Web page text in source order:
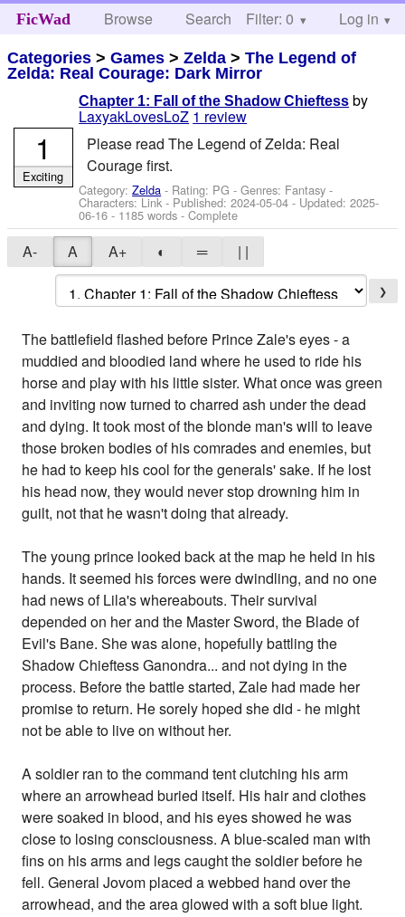
FicWad Browse Search Help
Filter: 0 Log in
Categories >Games >Zelda >The Legend of
Zelda: Real Courage: Dark Mirror
Chapter 1: Fall of the Shadow Chieftess by
LaxyakLovesLoZ 1 review
Please read The Legend of Zelda: Real
Courage first.
Category:Zelda - Rating: PG - Genres: Fantasy -
Characters: Link - Published:2024-05-04 - Updated:2025-
06-16 - 1185 words - Complete
1
Exciting
A- A A+ ◐ ═ | |
❯
The battlefield flashed before Prince Zale's eyes - a
muddied and bloodied land where he used to ride his
horse and play with his little sister. What once was green
and inviting now turned to charred ash under the dead
and dying. It took most of the blonde man's will to leave
those broken bodies of his comrades and enemies, but
he had to keep his cool for the generals' sake. If he lost
his head now, they would never stop drowning him in
guilt, not that he wasn't doing that already.
The young prince looked back at the map he held in his
hands. It seemed his forces were dwindling, and no one
had news of Lila's whereabouts. Their survival
depended on her and the Master Sword, the Blade of
Evil's Bane. She was alone, hopefully battling the
Shadow Chieftess Ganondra... and not dying in the
process. Before the battle started, Zale had made her
promise to return. He sorely hoped she did - he might
not be able to live on without her.
A soldier ran to the command tent clutching his arm
where an arrowhead buried itself. His hair and clothes
were soaked in blood, and his eyes showed he was
close to losing consciousness. A blue-scaled man with
fins on his arms and legs caught the soldier before he
fell. General Jovom placed a webbed hand over the
arrowhead, and the area glowed with a soft blue light.